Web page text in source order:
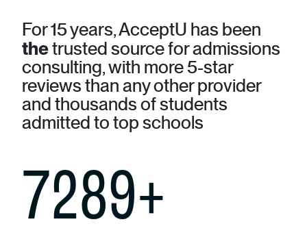
For 15 years, AcceptU has been
thetrusted source for admissions
consulting, with more 5-star
reviews than any other provider
and thousands of students
admitted to top schools
8040+